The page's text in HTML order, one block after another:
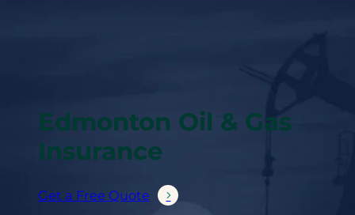
Edmonton Oil & Gas
Insurance
Get a Free Quote